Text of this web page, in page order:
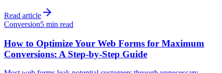
Read article
Conversion5 min read
How to Optimize Your Web Forms for Maximum
Conversions: A Step-by-Step Guide